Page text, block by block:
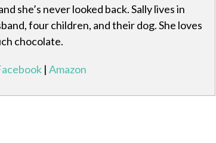
she’s never looked back. Sally lives in
four children, and their dog. She loves
chocolate.
| Amazon